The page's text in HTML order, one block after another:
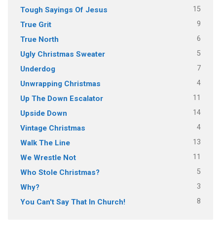
Tough Sayings Of Jesus 15
True Grit 9
True North 6
Ugly Christmas Sweater 5
Underdog 7
Unwrapping Christmas 4
Up The Down Escalator 11
Upside Down 14
Vintage Christmas 4
Walk The Line 13
We Wrestle Not 11
Who Stole Christmas? 5
Why? 3
You Can't Say That In Church! 8